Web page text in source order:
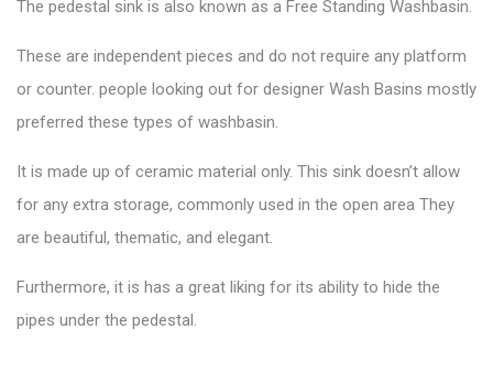
The pedestal sink is also known as a Free Standing Washbasin.
These are independent pieces and do not require any platform
or counter. people looking out for designer Wash Basins mostly
preferred these types of washbasin.
It is made up of ceramic material only. This sink doesn’t allow
for any extra storage, commonly used in the open area They
are beautiful, thematic, and elegant.
Furthermore, it is has a great liking for its ability to hide the
pipes under the pedestal.